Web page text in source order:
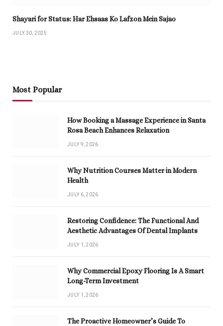
Shayari for Status: Har Ehsaas Ko Lafzon Mein Sajao
JULY 30, 2025
Most Popular
How Booking a Massage Experience in Santa
Rosa Beach Enhances Relaxation
JULY 9, 2026
Why Nutrition Courses Matter in Modern
Health
JULY 6, 2026
Restoring Confidence: The Functional And
Aesthetic Advantages Of Dental Implants
JULY 1, 2026
Why Commercial Epoxy Flooring Is A Smart
Long-Term Investment
JULY 1, 2026
The Proactive Homeowner’s Guide To